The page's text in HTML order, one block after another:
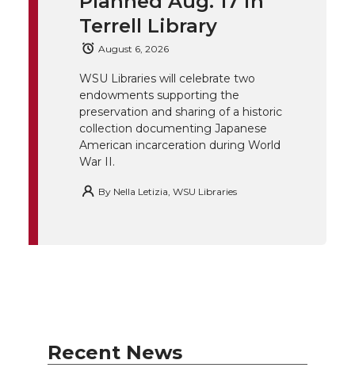
o
o
k
d
i
n
i
l
Terrell Library
August 6, 2026
WSU Libraries will celebrate two
endowments supporting the
preservation and sharing of a historic
collection documenting Japanese
American incarceration during World
War II.
By Nella Letizia, WSU Libraries
Recent News